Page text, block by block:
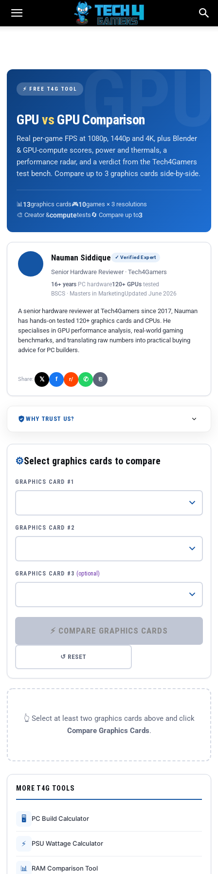
⚡ FREE T4G TOOL
GPU vs GPU Comparison
Real per-game FPS at 1080p, 1440p and 4K, plus Blender
& GPU-compute scores, power and thermals, a
performance radar, and a verdict from the Tech4Gamers
test bench. Compare up to 3 graphics cards side-by-side.
📊 13graphics cards🎮10games × 3 resolutions
🎨 Creator &computetests🔄 Compare up to3
Nauman Siddique ✓ Verified Expert
Senior Hardware Reviewer · Tech4Gamers
16+ years PC hardware120+ GPUs tested
BSCS · Masters in MarketingUpdated June 2026
A senior hardware reviewer at Tech4Gamers since 2017, Nauman
has hands-on tested 120+ graphics cards and CPUs. He
specialises in GPU performance analysis, real-world gaming
benchmarks, and translating raw numbers into practical buying
advice for PC builders.
Share: 𝕏 f r/ ✆ ⎘
WHY TRUST US?
⚙Select graphics cards to compare
GRAPHICS CARD #1
GRAPHICS CARD #2
GRAPHICS CARD #3 (optional)
⚡ COMPARE GRAPHICS CARDS
↺ RESET
👆 Select at least two graphics cards above and click
Compare Graphics Cards.
MORE T4G TOOLS
🖥 PC Build Calculator
⚡ PSU Wattage Calculator
📊 RAM Comparison Tool